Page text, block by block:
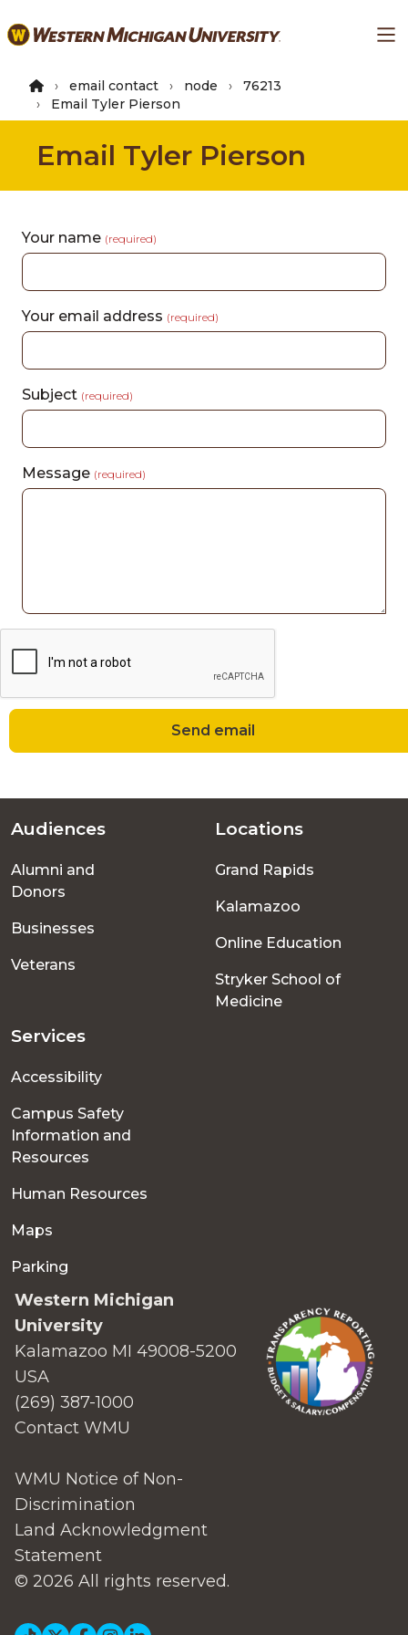
to
content
email contact node
76213
Email Tyler Pierson
Email Tyler Pierson
Your name (required)
Your email address (required)
Subject (required)
Message (required)
Send email
Footer
menu
Audiences
Alumni and
Donors
Businesses
Veterans
Locations
Grand Rapids
Kalamazoo
Online Education
Stryker School of
Medicine
Services
Accessibility
Campus Safety
Information and
Resources
Human Resources
Maps
Parking
Western Michigan
University
Kalamazoo MI 49008-5200
USA
(269) 387-1000
Contact WMU
WMU Notice of Non-
Discrimination
Land Acknowledgment
Statement
© 2026 All rights reserved.